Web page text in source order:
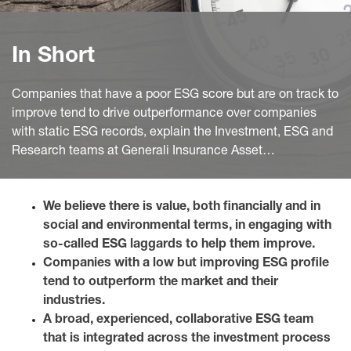
In Short
Companies that have a poor ESG score but are on track to
improve tend to drive outperformance over companies
with static ESG records, explain the Investment, ESG and
Research teams at Generali Insurance Asset
We believe there is value, both financially and in
social and environmental terms, in engaging with
so-called ESG laggards to help them improve.
Companies with a low but improving ESG profile
tend to outperform the market and their
industries.
A broad, experienced, collaborative ESG team
that is integrated across the investment process